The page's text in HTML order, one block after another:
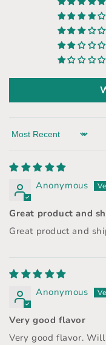
Sort by
Anonymous
Great product and
Great product and
Anonymous
Very good flavor
Very good flavor.